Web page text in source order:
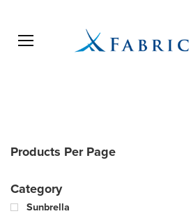
Open menu
Products Per Page
Category
Sunbrella